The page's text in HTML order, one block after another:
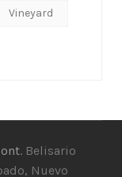
Vineyard
. Belisario
Nuevo